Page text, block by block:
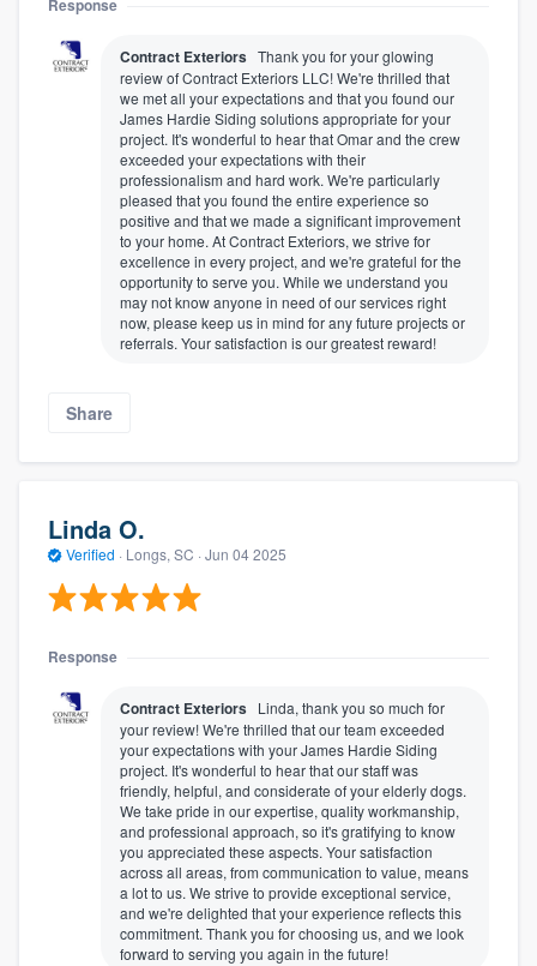
Response
Contract Exteriors Thank you for your glowing
review of Contract Exteriors LLC! We're thrilled that
we met all your expectations and that you found our
James Hardie Siding solutions appropriate for your
project. It's wonderful to hear that Omar and the crew
exceeded your expectations with their
professionalism and hard work. We're particularly
pleased that you found the entire experience so
positive and that we made a significant improvement
to your home. At Contract Exteriors, we strive for
excellence in every project, and we're grateful for the
opportunity to serve you. While we understand you
may not know anyone in need of our services right
now, please keep us in mind for any future projects or
referrals. Your satisfaction is our greatest reward!
Share
Linda O.
Verified · Longs, SC · Jun 04 2025
Response
Contract Exteriors Linda, thank you so much for
your review! We're thrilled that our team exceeded
your expectations with your James Hardie Siding
project. It's wonderful to hear that our staff was
friendly, helpful, and considerate of your elderly dogs.
We take pride in our expertise, quality workmanship,
and professional approach, so it's gratifying to know
you appreciated these aspects. Your satisfaction
across all areas, from communication to value, means
a lot to us. We strive to provide exceptional service,
and we're delighted that your experience reflects this
commitment. Thank you for choosing us, and we look
forward to serving you again in the future!